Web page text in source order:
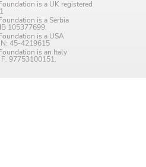
is a UK registered
is a Serbia
105377699.
is a USA
45-4219615
is an Italy
97753100151.